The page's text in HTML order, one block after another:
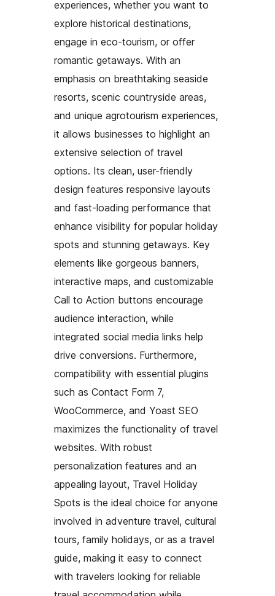
experiences, whether you want to
explore historical destinations,
engage in eco-tourism, or offer
romantic getaways. With an
emphasis on breathtaking seaside
resorts, scenic countryside areas,
and unique agrotourism experiences,
it allows businesses to highlight an
extensive selection of travel
options. Its clean, user-friendly
design features responsive layouts
and fast-loading performance that
enhance visibility for popular holiday
spots and stunning getaways. Key
elements like gorgeous banners,
interactive maps, and customizable
Call to Action buttons encourage
audience interaction, while
integrated social media links help
drive conversions. Furthermore,
compatibility with essential plugins
such as Contact Form 7,
WooCommerce, and Yoast SEO
maximizes the functionality of travel
websites. With robust
personalization features and an
appealing layout, Travel Holiday
Spots is the ideal choice for anyone
involved in adventure travel, cultural
tours, family holidays, or as a travel
guide, making it easy to connect
with travelers looking for reliable